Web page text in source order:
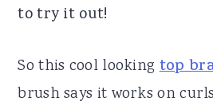
to try it out!
So this cool lookingtop
brush says it works on